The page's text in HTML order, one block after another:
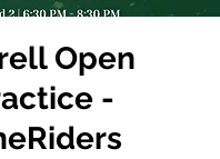
Open
-